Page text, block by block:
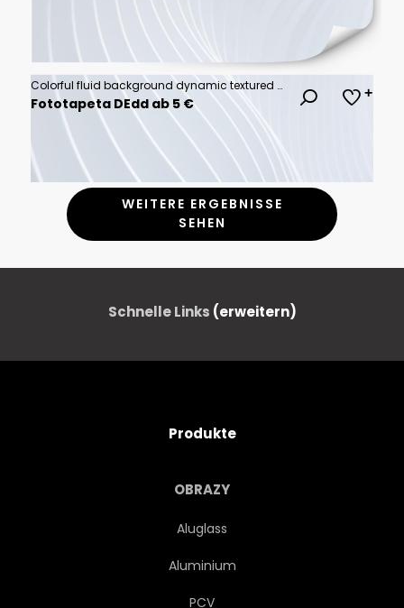
Colorful fluid background dynamic textured geometric element. Modern gradient light vector illustration.
Fototapeta DEdd ab 5 €
WEITERE ERGEBNISSE
SEHEN
Schnelle Links (erweitern)
Produkte
OBRAZY
Aluglass
Aluminium
PCV